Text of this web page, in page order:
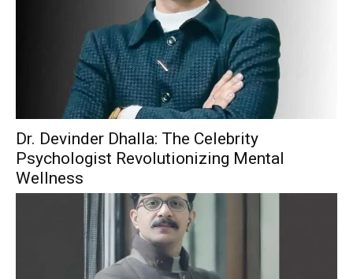
Dr. Devinder Dhalla: The Celebrity
Psychologist Revolutionizing Mental
Wellness